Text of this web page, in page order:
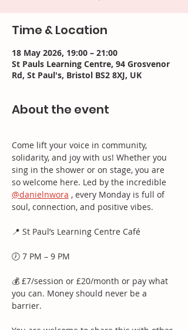
Time & Location
18 May 2026, 19:00 – 21:00
St Pauls Learning Centre, 94 Grosvenor
Rd, St Paul's, Bristol BS2 8XJ, UK
About the event
Come lift your voice in community,
solidarity, and joy with us! Whether you
sing in the shower or on stage, you are
so welcome here. Led by the incredible
@danielnwora , every Monday is full of
soul, connection, and positive vibes.
📍 St Paul’s Learning Centre Café
🕖 7 PM – 9 PM
💰 £7/session or £20/month or pay what
you can. Money should never be a
barrier.